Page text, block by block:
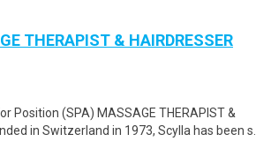
THERAPIST & HAIRDRESSER
Position (SPA) MASSAGE THERAPIST &
in Switzerland in 1973, Scylla has been s..